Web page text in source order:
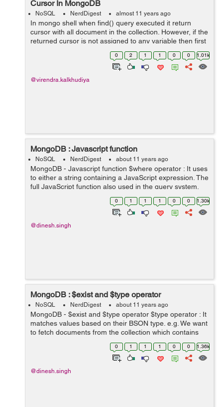
Cursor In MongoDB
NoSQL NerdDigest almost 11 years ago
In mongo shell when find() query executed it return
cursor with all document in the collection. However, if the
returned cursor is not assigned to any variable then first
20 documents iterated automatically. In other word when
0 2 1 1 0 0 1.01k
@virendra.kalkhudiya
MongoDB : Javascript function
NoSQL NerdDigest about 11 years ago
MongoDB - Javascript function $where operator : It uses
to either a string containing a JavaScript expression. The
full JavaScript function also used in the query system.
This feature available after MongoDB version >= 2.4.
0 1 1 1 0 0 1.30k
@dinesh.singh
MongoDB : $exist and $type operator
NoSQL NerdDigest about 11 years ago
MongoDB - $exist and $type operator $type operator : It
matches values based on their BSON type. e.g. We want
to fetch documents from the collection which contains
the value of "city" is only null. db.collection.find( { "city" : {
0 1 1 1 0 0 1.36k
@dinesh.singh